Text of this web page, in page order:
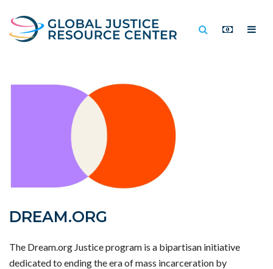
DREAM.ORG
The Dream.org Justice program is a bipartisan initiative
dedicated to ending the era of mass incarceration by